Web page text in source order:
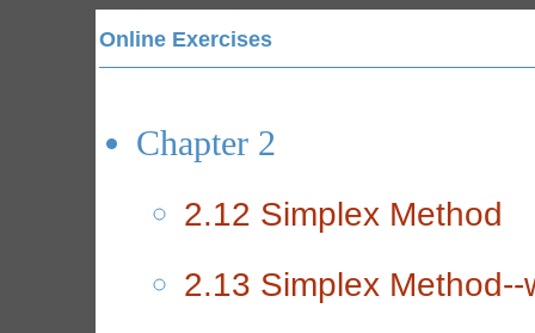
Online Exercises
Chapter 2
2.12 Simplex Method
2.13 Simplex Method--